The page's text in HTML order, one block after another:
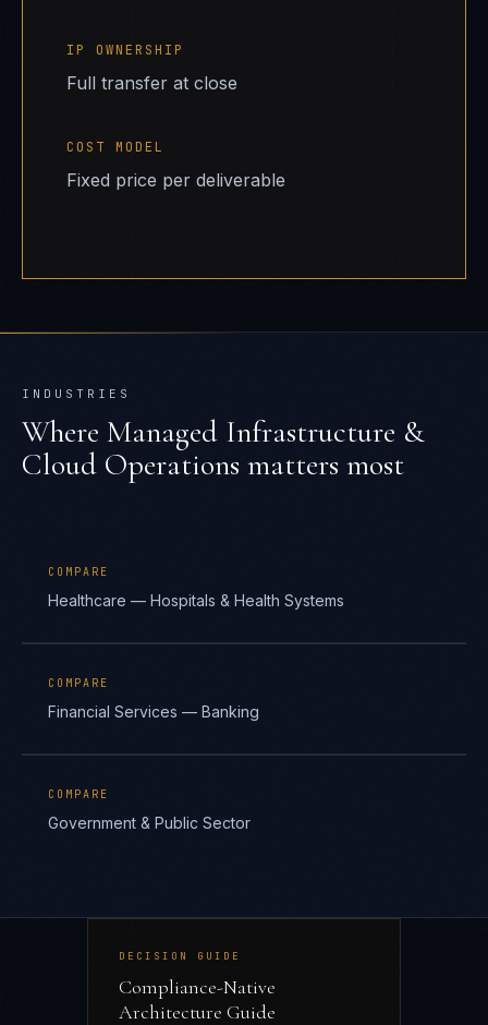
IP OWNERSHIP
Full transfer at close
COST MODEL
Fixed price per deliverable
INDUSTRIES
Where Managed Infrastructure &
Cloud Operations matters most
COMPARE
Healthcare — Hospitals & Health Systems
COMPARE
Financial Services — Banking
COMPARE
Government & Public Sector
DECISION GUIDE
Compliance-Native
Architecture Guide